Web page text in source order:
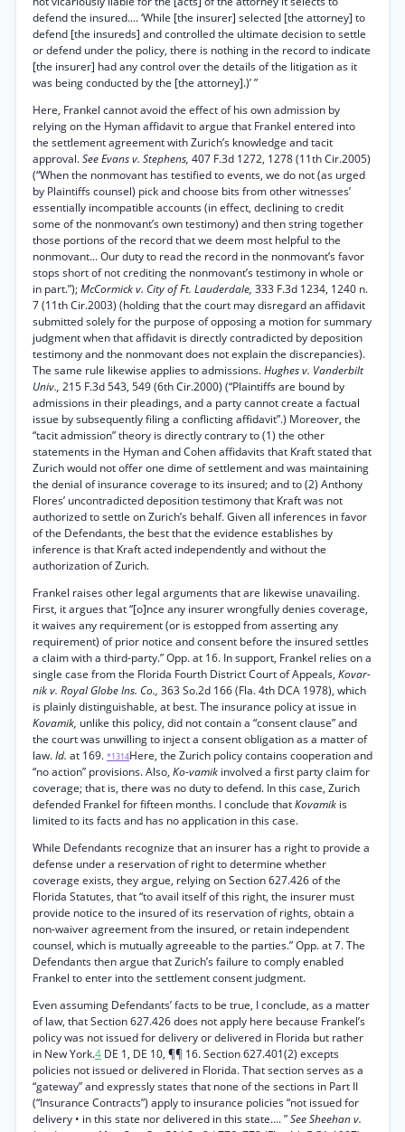
defend the insured.... ‘While [the insurer] selected [the attorney] to
defend [the insureds] and controlled the ultimate decision to settle
or defend under the policy, there is nothing in the record to indicate
[the insurer] had any control over the details of the litigation as it
was being conducted by the [the attorney].)’ ”
Here, Frankel cannot avoid the effect of his own admission by
relying on the Hyman affidavit to argue that Frankel entered into
the settlement agreement with Zurich’s knowledge and tacit
approval.See Evans v. Stephens, 407 F.3d 1272, 1278 (11th Cir.2005)
(“When the nonmovant has testified to events, we do not (as urged
by Plaintiffs counsel) pick and choose bits from other witnesses’
essentially incompatible accounts (in effect, declining to credit
some of the nonmovant’s own testimony) and then string together
those portions of the record that we deem most helpful to the
nonmovant... Our duty to read the record in the nonmovant’s favor
stops short of not crediting the nonmovant’s testimony in whole or
in part.”);McCormick v. City of Ft. Lauderdale, 333 F.3d 1234, 1240 n.
7 (11th Cir.2003) (holding that the court may disregard an affidavit
submitted solely for the purpose of opposing a motion for summary
judgment when that affidavit is directly contradicted by deposition
testimony and the nonmovant does not explain the discrepancies).
The same rule likewise applies to admissions.Hughes v. Vanderbilt
Univ., 215 F.3d 543, 549 (6th Cir.2000) (“Plaintiffs are bound by
admissions in their pleadings, and a party cannot create a factual
issue by subsequently filing a conflicting affidavit”.) Moreover, the
“tacit admission” theory is directly contrary to (1) the other
statements in the Hyman and Cohen affidavits that Kraft stated that
Zurich would not offer one dime of settlement and was maintaining
the denial of insurance coverage to its insured; and to (2) Anthony
Flores’ uncontradicted deposition testimony that Kraft was not
authorized to settle on Zurich’s behalf. Given all inferences in favor
of the Defendants, the best that the evidence establishes by
inference is that Kraft acted independently and without the
authorization of Zurich.
Frankel raises other legal arguments that are likewise unavailing.
First, it argues that “[o]nce any insurer wrongfully denies coverage,
it waives any requirement (or is estopped from asserting any
requirement) of prior notice and consent before the insured settles
a claim with a third-party.” Opp. at 16. In support, Frankel relies on a
single case from the Florida Fourth District Court of Appeals, Kovar-
nik v. Royal Globe Ins. Co., 363 So.2d 166 (Fla. 4th DCA 1978), which
is plainly distinguishable, at best. The insurance policy at issue in
Kovamik, unlike this policy, did not contain a “consent clause” and
the court was unwilling to inject a consent obligation as a matter of
law.Id. at 169. *1314Here, the Zurich policy contains cooperation and
“no action” provisions. Also, Ko-vamik involved a first party claim for
coverage; that is, there was no duty to defend. In this case, Zurich
defended Frankel for fifteen months. I conclude thatKovamik is
limited to its facts and has no application in this case.
While Defendants recognize that an insurer has a right to provide a
defense under a reservation of right to determine whether
coverage exists, they argue, relying on Section 627.426 of the
Florida Statutes, that “to avail itself of this right, the insurer must
provide notice to the insured of its reservation of rights, obtain a
non-waiver agreement from the insured, or retain independent
counsel, which is mutually agreeable to the parties.” Opp. at 7. The
Defendants then argue that Zurich’s failure to comply enabled
Frankel to enter into the settlement consent judgment.
Even assuming Defendants’ facts to be true, I conclude, as a matter
of law, that Section 627.426 does not apply here because Frankel’s
policy was not issued for delivery or delivered in Florida but rather
in New York.4 DE 1, DE 10, ¶¶ 16. Section 627.401(2) excepts
policies not issued or delivered in Florida. That section serves as a
“gateway” and expressly states that none of the sections in Part II
(“Insurance Contracts”) apply to insurance policies “not issued for
delivery • in this state nor delivered in this state.... ”See Sheehan v.